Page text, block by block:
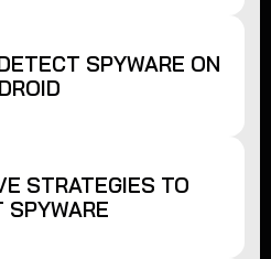
SPYWARE ON
STRATEGIES TO
SPYWARE